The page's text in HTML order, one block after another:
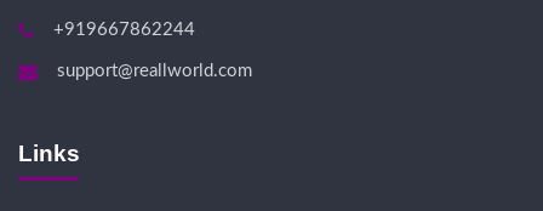
+919667862244
support@reallworld.com
Links